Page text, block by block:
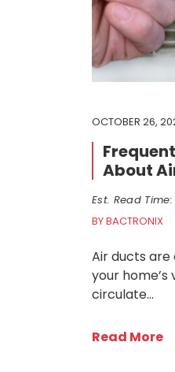
OCTOBER 26,
About
Est. Read
BY BACTRONIX
Air ducts
your
circulate…
Read More